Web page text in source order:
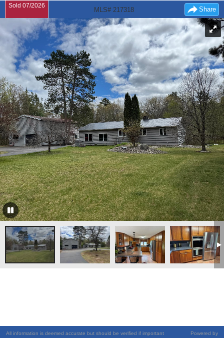
Sold 07/2026
MLS# 217318 Share
All information is deemed accurate but should be verified if important Powered by